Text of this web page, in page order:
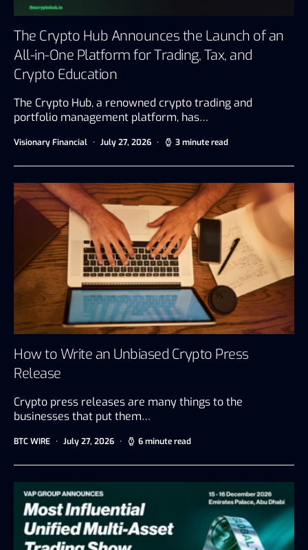
The Crypto Hub Announces the Launch of an
All-in-One Platform for Trading, Tax, and
Crypto Education
The Crypto Hub, a renowned crypto trading and
portfolio management platform, has…
Visionary Financial July 27, 2026 3 minute read
How to Write an Unbiased Crypto Press
Release
Crypto press releases are many things to the
businesses that put them…
BTC WIRE July 27, 2026 6 minute read